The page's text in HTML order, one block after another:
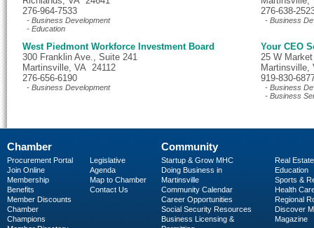
276-964-7533
- Business Development
- Education
276-638-
- Business
West Piedmont Workforce Investment Board
300 Franklin Ave., Suite 241
Martinsville, VA 24112
276-656-6190
- Business Development
Your CEO
25 W
Martinsville,
919-830-
- Business
- Business
Chamber
Procurement Portal
Join Online
Membership
Benefits
Member Discounts
Chamber
Champions
Legislative
Agenda
Map to Chamber
Contact Us
Community
Startup & Grow MHC
Doing Business in
Martinsville
Community Calendar
Career Opportunities
Social Security Resources
Business Licensing &
Real Estate
Education
Sports &
Health
Regional
Discover
Magazine